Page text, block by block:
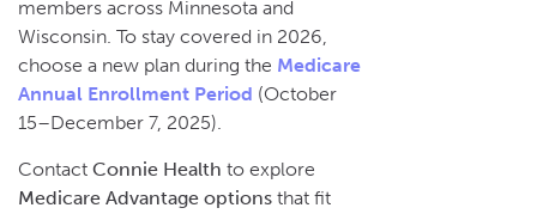
members across Minnesota and
Wisconsin. To stay covered in 2026,
choose a new plan during the Medicare
Annual Enrollment Period (October
15–December 7, 2025).
Contact Connie Health to explore
Medicare Advantage options that fit